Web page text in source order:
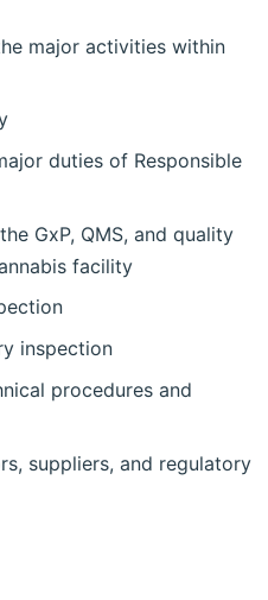
major activities within
duties of Responsible
GxP, QMS, and quality
facility
inspection
procedures and
suppliers, and regulatory